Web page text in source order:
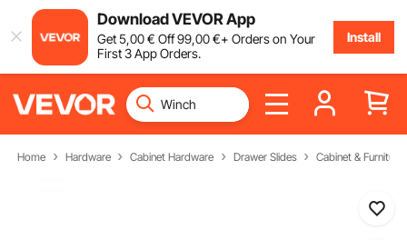
Download VEVOR App
Get5,00€ Off99,00€+ Orders on Your
First 3 App Orders.
Install
Home Hardware Cabinet Hardware Drawer Slides Cabinet &